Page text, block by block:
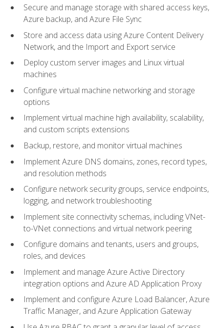
Secure and manage storage with shared access keys,
Azure backup, and Azure File Sync
Store and access data using Azure Content Delivery
Network, and the Import and Export service
Deploy custom server images and Linux virtual
machines
Configure virtual machine networking and storage
options
Implement virtual machine high availability, scalability,
and custom scripts extensions
Backup, restore, and monitor virtual machines
Implement Azure DNS domains, zones, record types,
and resolution methods
Configure network security groups, service endpoints,
logging, and network troubleshooting
Implement site connectivity schemas, including VNet-
to-VNet connections and virtual network peering
Configure domains and tenants, users and groups,
roles, and devices
Implement and manage Azure Active Directory
integration options and Azure AD Application Proxy
Implement and configure Azure Load Balancer, Azure
Traffic Manager, and Azure Application Gateway